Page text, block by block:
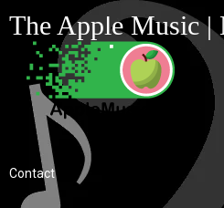
The Apple Music |
Contact